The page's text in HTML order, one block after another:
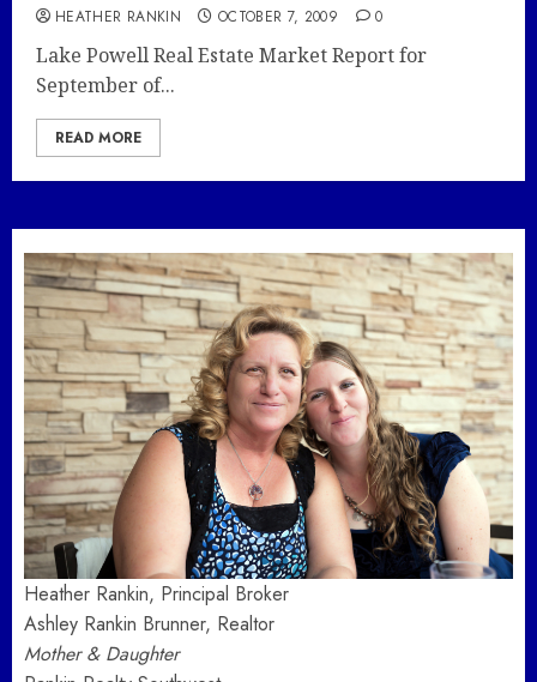
HEATHER RANKIN OCTOBER 7, 2009 0
Lake Powell Real Estate Market Report for
September of...
READ MORE
Heather Rankin, Principal Broker
Ashley Rankin Brunner, Realtor
Mother & Daughter